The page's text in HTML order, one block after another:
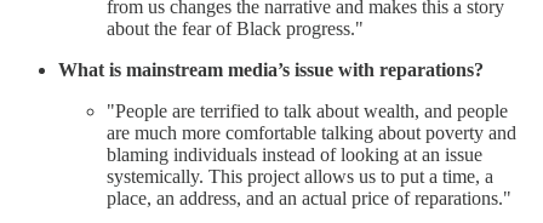
from us changes the narrative and makes this a story
about the fear of Black progress."
What is mainstream media’s issue with reparations?
"People are terrified to talk about wealth, and people
are much more comfortable talking about poverty and
blaming individuals instead of looking at an issue
systemically. This project allows us to put a time, a
place, an address, and an actual price of reparations."